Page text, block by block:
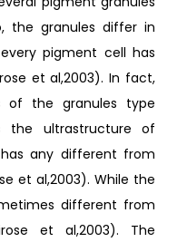
the granules differ in
pigment cell has
et al,2003). In fact,
of the granules type
the ultrastructure of
any different from
et al,2003). While the
different from
et al,2003). The